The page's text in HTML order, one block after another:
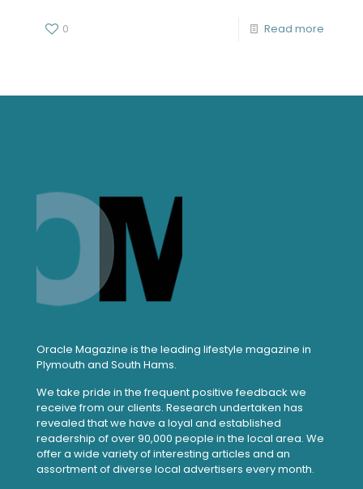
0 Read more
Oracle Magazine is the leading lifestyle magazine in
Plymouth and South Hams.
We take pride in the frequent positive feedback we
receive from our clients. Research undertaken has
revealed that we have a loyal and established
readership of over 90,000 people in the local area. We
offer a wide variety of interesting articles and an
assortment of diverse local advertisers every month.